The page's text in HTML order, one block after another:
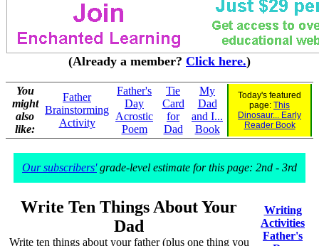
(Already a member? Click here.)
You
might
also
like:
Father
Brainstorming
Activity
Father's
Day
Acrostic
Poem
Tie
Card
for
Dad
My
Dad
and I...
Book
Today's featured
page: This
Dinosaur... Early
Reader Book
Our subscribers'grade-level estimate for this page: 2nd - 3rd
Write Ten Things About Your
Dad
Write ten things about your father (plus one thing you
Writing
Activities
Father's